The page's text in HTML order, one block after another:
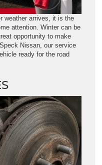
weather arrives, it is the
attention. Winter can be
opportunity to make
Nissan, our service
ready for the road